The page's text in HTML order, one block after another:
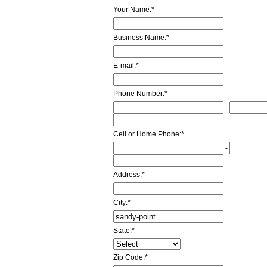
Your Name:*
Business Name:*
E-mail:*
Phone Number:*
-
Cell or Home Phone:*
-
Address:*
City:*
State:*
Zip Code:*